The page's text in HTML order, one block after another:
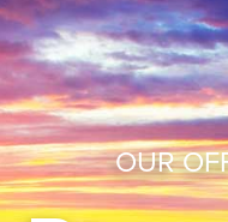
OUR